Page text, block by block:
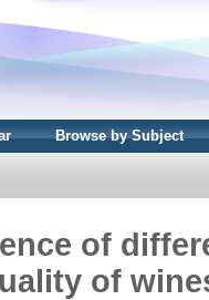
Browse by Subject
of
of